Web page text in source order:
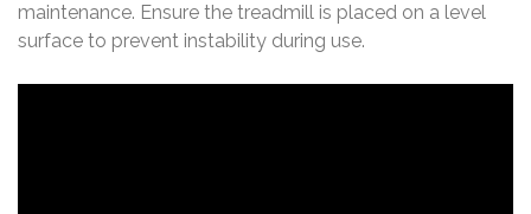
maintenance. Ensure the treadmill is placed on a level
surface to prevent instability during use.